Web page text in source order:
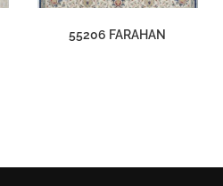
55206 FARAHAN